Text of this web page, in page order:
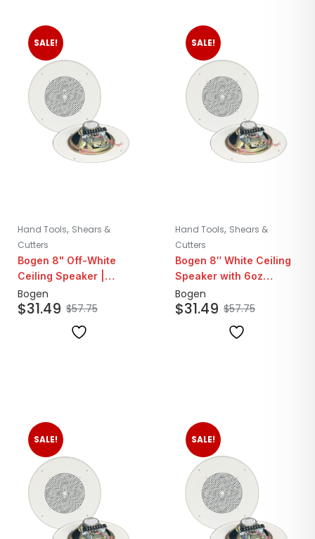
SALE!
Hand Tools, Shears &
Cutters
Bogen 8" Off-White
Ceiling Speaker |
25/70V
Bogen
$57.75
$31.49
SALE!
Hand Tools, Shears &
Cutters
Bogen 8″ White Ceiling
Speaker with 6oz
Magnet | 25/70V
Bogen
$57.75
$31.49
SALE! SALE!